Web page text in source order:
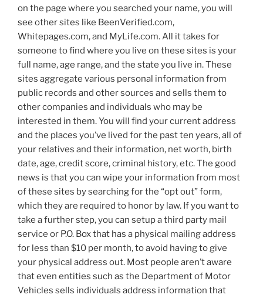
on the page where you searched your name, you will
see other sites like BeenVerified.com,
Whitepages.com, and MyLife.com. All it takes for
someone to find where you live on these sites is your
full name, age range, and the state you live in. These
sites aggregate various personal information from
public records and other sources and sells them to
other companies and individuals who may be
interested in them. You will find your current address
and the places you’ve lived for the past ten years, all of
your relatives and their information, net worth, birth
date, age, credit score, criminal history, etc. The good
news is that you can wipe your information from most
of these sites by searching for the “opt out” form,
which they are required to honor by law. If you want to
take a further step, you can setup a third party mail
service or P.O. Box that has a physical mailing address
for less than $10 per month, to avoid having to give
your physical address out. Most people aren’t aware
that even entities such as the Department of Motor
Vehicles sells individuals address information that